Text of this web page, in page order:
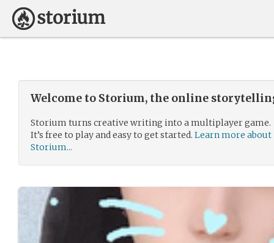
Welcome to Storium, the online
Storium turns creative writing into a multiplayer game.
It’s free to play and easy to get started. Learn more about
Storium...